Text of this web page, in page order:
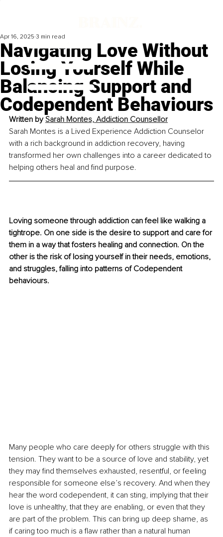
Navigating Love Without
Losing Yourself While
Balancing Support and
Codependent Behaviours
Apr 16, 2025 3 min read
Written by Sarah Montes, Addiction Counsellor
Sarah Montes is a Lived Experience Addiction Counselor
with a rich background in addiction recovery, having
transformed her own challenges into a career dedicated to
helping others heal and find purpose.
Loving someone through addiction can feel like walking a
tightrope. On one side is the desire to support and care for
them in a way that fosters healing and connection. On the
other is the risk of losing yourself in their needs, emotions,
and struggles, falling into patterns of Codependent
behaviours.
Many people who care deeply for others struggle with this
tension. They want to be a source of love and stability, yet
they may ﬁnd themselves exhausted, resentful, or feeling
responsible for someone else’s recovery. And when they
hear the word codependent, it can sting, implying that their
love is unhealthy, that they are enabling, or even that they
are part of the problem. This can bring up deep shame, as
if caring too much is a ﬂaw rather than a natural human